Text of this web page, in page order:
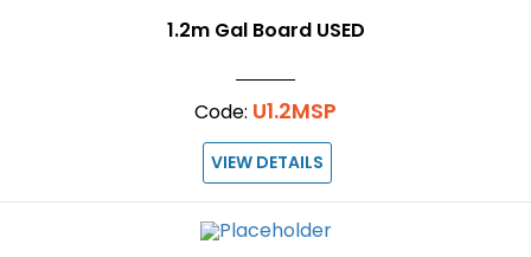
1.2m Gal Board USED
Code: U1.2MSP
VIEW DETAILS